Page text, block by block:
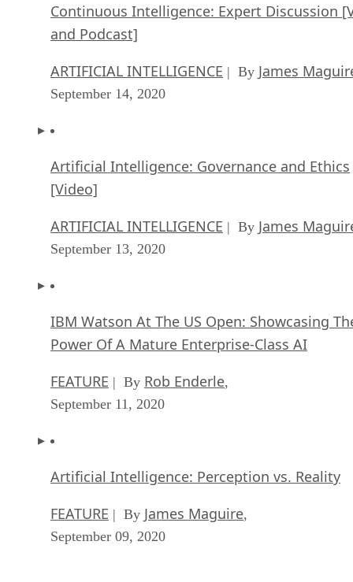
Continuous Intelligence: Expert Discussion
and Podcast]
ARTIFICIAL INTELLIGENCE | By James
September 14, 2020
Artificial Intelligence: Governance and Ethics
[Video]
ARTIFICIAL INTELLIGENCE | By James
September 13, 2020
IBM Watson At The US Open: Showcasing
Power Of A Mature Enterprise-Class AI
FEATURE | By Rob Enderle,
September 11, 2020
Artificial Intelligence: Perception vs. Reality
FEATURE | By James Maguire,
September 09, 2020